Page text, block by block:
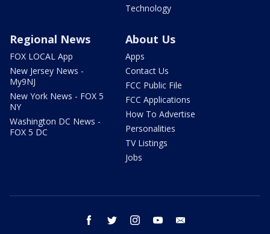
Technology
Regional News
FOX LOCAL App
New Jersey News -
My9NJ
New York News - FOX 5
NY
Washington DC News -
FOX 5 DC
About Us
Apps
Contact Us
FCC Public File
FCC Applications
How To Advertise
Personalities
TV Listings
Jobs
facebook twitter instagram youtube